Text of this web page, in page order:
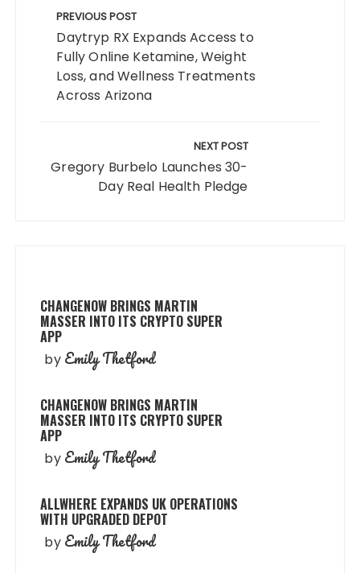
navigation
PREVIOUS POST
Daytryp RX Expands Access to
Fully Online Ketamine, Weight
Loss, and Wellness Treatments
Across Arizona
NEXT POST
Gregory Burbelo Launches 30-
Day Real Health Pledge
CHANGENOW BRINGS MARTIN
MASSER INTO ITS CRYPTO SUPER
APP
by Emily Thetford
CHANGENOW BRINGS MARTIN
MASSER INTO ITS CRYPTO SUPER
APP
by Emily Thetford
ALLWHERE EXPANDS UK OPERATIONS
WITH UPGRADED DEPOT
by Emily Thetford